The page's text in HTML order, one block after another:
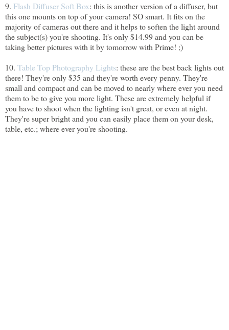
9. Flash Diffuser Soft Box: this is another version of a diffuser, but
this one mounts on top of your camera! SO smart. It fits on the
majority of cameras out there and it helps to soften the light around
the subject(s) you're shooting. It's only $14.99 and you can be
taking better pictures with it by tomorrow with Prime! ;)
10. Table Top Photography Lights: these are the best back lights out
there! They're only $35 and they're worth every penny. They're
small and compact and can be moved to nearly where ever you need
them to be to give you more light. These are extremely helpful if
you have to shoot when the lighting isn't great, or even at night.
They're super bright and you can easily place them on your desk,
table, etc.; where ever you're shooting.